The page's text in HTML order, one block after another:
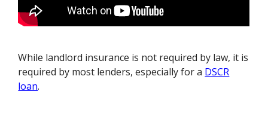
While landlord insurance is not required by law, it is
required by most lenders, especially for a DSCR
loan.